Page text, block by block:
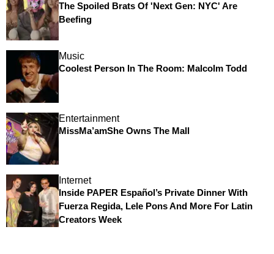
The Spoiled Brats Of 'Next Gen: NYC' Are
Beefing
Music
Coolest Person In The Room: Malcolm Todd
Entertainment
MissMa’amShe Owns The Mall
Internet
Inside PAPER Español’s Private Dinner With
Fuerza Regida, Lele Pons And More For Latin
Creators Week